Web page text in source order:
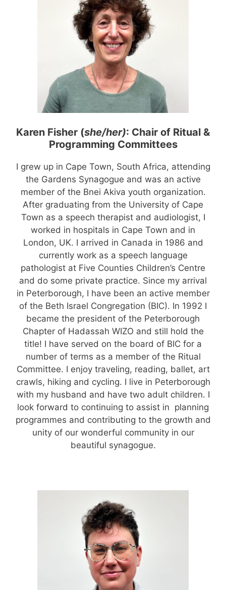
Karen Fisher (she/her): Chair of Ritual &
Programming Committees
I grew up in Cape Town, South Africa, attending
the Gardens Synagogue and was an active
member of the Bnei Akiva youth organization.
After graduating from the University of Cape
Town as a speech therapist and audiologist, I
worked in hospitals in Cape Town and in
London, UK. I arrived in Canada in 1986 and
currently work as a speech language
pathologist at Five Counties Children’s Centre
and do some private practice. Since my arrival
in Peterborough, I have been an active member
of the Beth Israel Congregation (BIC). In 1992 I
became the president of the Peterborough
Chapter of Hadassah WIZO and still hold the
title! I have served on the board of BIC for a
number of terms as a member of the Ritual
Committee. I enjoy traveling, reading, ballet, art
crawls, hiking and cycling. I live in Peterborough
with my husband and have two adult children. I
look forward to continuing to assist in planning
programmes and contributing to the growth and
unity of our wonderful community in our
beautiful synagogue.